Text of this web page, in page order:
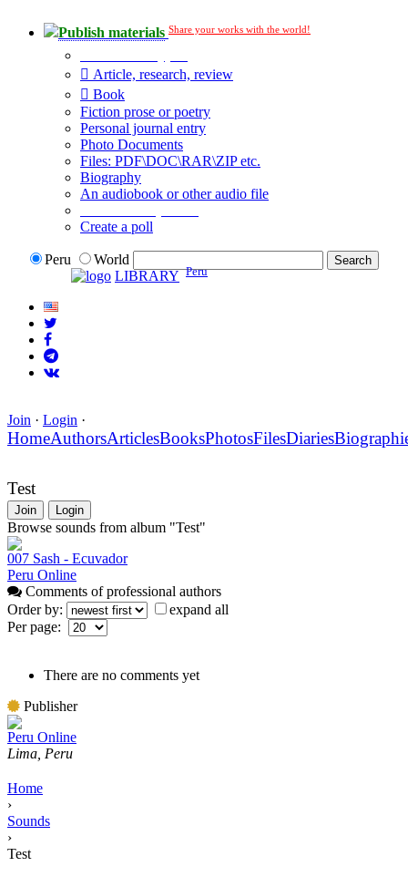
Publish materials Share your works with the world!
Article, research, review
Book
Fiction prose or poetry
Personal journal entry
Photo Documents
Files: PDF\DOC\RAR\ZIP etc.
Biography
An audiobook or other audio file
Create a poll
Peru
World
LIBRARY Peru
Join · Login ·
HomeAuthorsArticlesBooksPhotosFilesDiaries
Test
Join Login
Browse sounds from album "Test"
007 Sash - Ecuvador
Peru Online
Comments of professional authors
Order by:
expand all
Per page:
There are no comments yet
Publisher
Peru Online
Lima, Peru
Home
›
Sounds
›
Test